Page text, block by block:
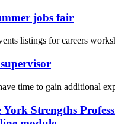
jobs fair
listings for careers
time to gain additional
York Strengths